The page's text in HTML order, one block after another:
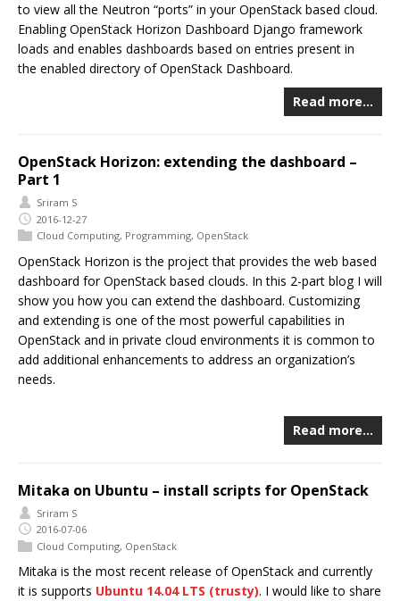
to view all the Neutron “ports” in your OpenStack based cloud.
Enabling OpenStack Horizon Dashboard Django framework
loads and enables dashboards based on entries present in
the enabled directory of OpenStack Dashboard.
Read more…
OpenStack Horizon: extending the dashboard –
Part 1
Sriram S
2016-12-27
Cloud Computing, Programming, OpenStack
OpenStack Horizon is the project that provides the web based
dashboard for OpenStack based clouds. In this 2-part blog I will
show you how you can extend the dashboard. Customizing
and extending is one of the most powerful capabilities in
OpenStack and in private cloud environments it is common to
add additional enhancements to address an organization’s
needs.
Read more…
Mitaka on Ubuntu – install scripts for OpenStack
Sriram S
2016-07-06
Cloud Computing, OpenStack
Mitaka is the most recent release of OpenStack and currently
it is supports Ubuntu 14.04 LTS (trusty). I would like to share